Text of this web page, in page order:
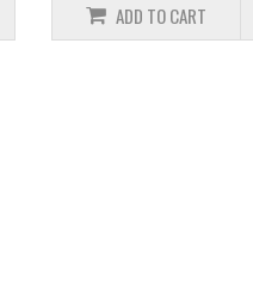
ADD TO CART